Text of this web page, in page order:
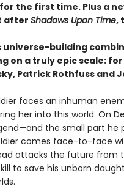
the first time. Plus a
after Shadows Upon Time,
universe-building
on a truly epic scale:
Patrick Rothfuss and
faces an inhuman
her into this world. On
the small part he
comes face-to-face
attacks the future from
to save his unborn